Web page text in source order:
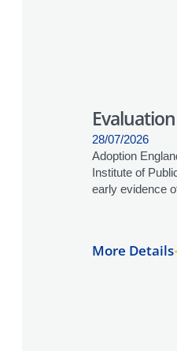
28/07/2026
Adoption
Institute of
early evidence
More Details